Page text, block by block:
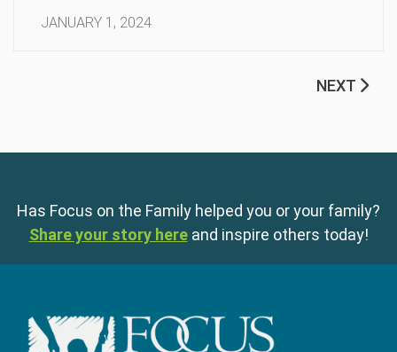
JANUARY 1, 2024
NEXT
Has Focus on the Family helped you or your family?
Share your story here and inspire others today!